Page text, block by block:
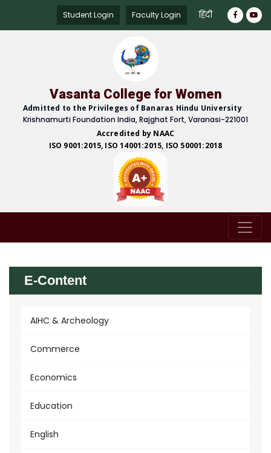
Student Login Faculty Login हिंदी
Vasanta College for Women
Admitted to the Privileges of Banaras Hindu University
Krishnamurti Foundation India, Rajghat Fort, Varanasi-221001
Accredited by NAAC
ISO 9001:2015, ISO 14001:2015, ISO 50001:2018
E-Content
AIHC & Archeology
Commerce
Economics
Education
English